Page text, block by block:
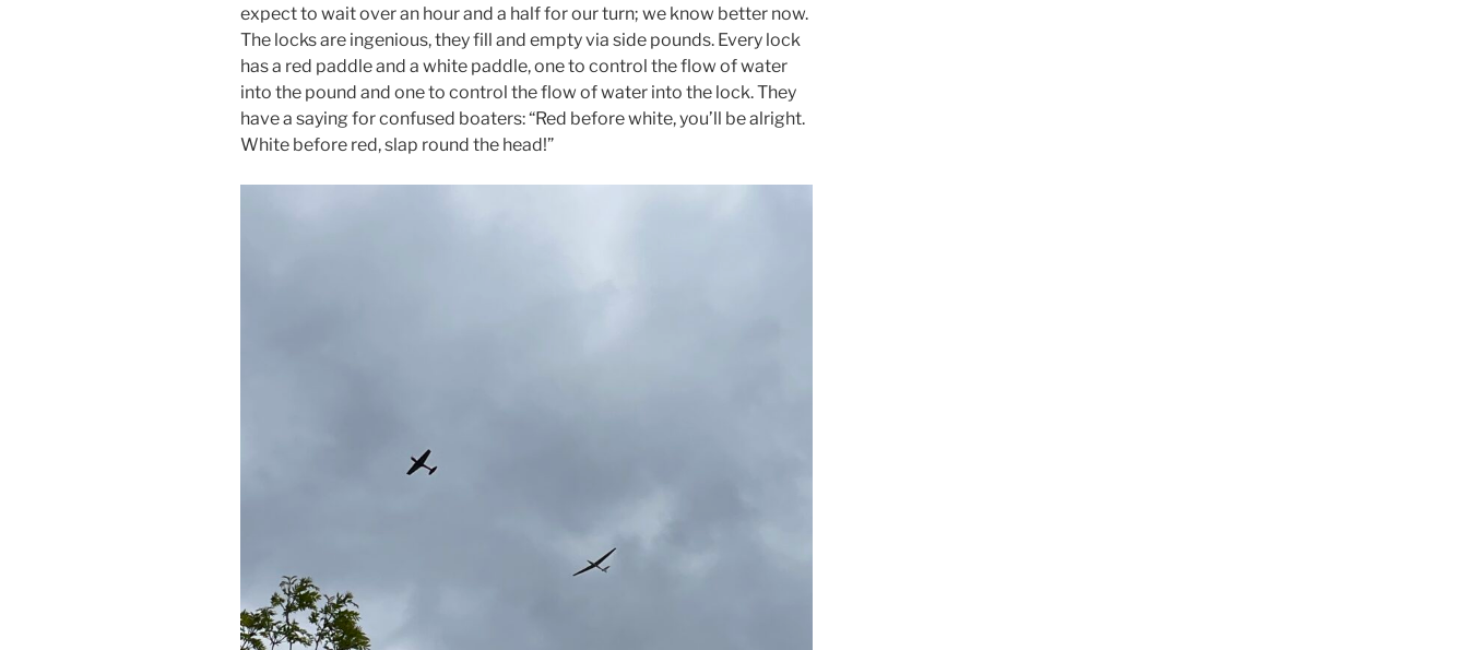
expect to wait over an hour and a half for our turn; we know better now.
The locks are ingenious, they fill and empty via side pounds. Every lock
has a red paddle and a white paddle, one to control the flow of water
into the pound and one to control the flow of water into the lock. They
have a saying for confused boaters: “Red before white, you’ll be alright.
White before red, slap round the head!”